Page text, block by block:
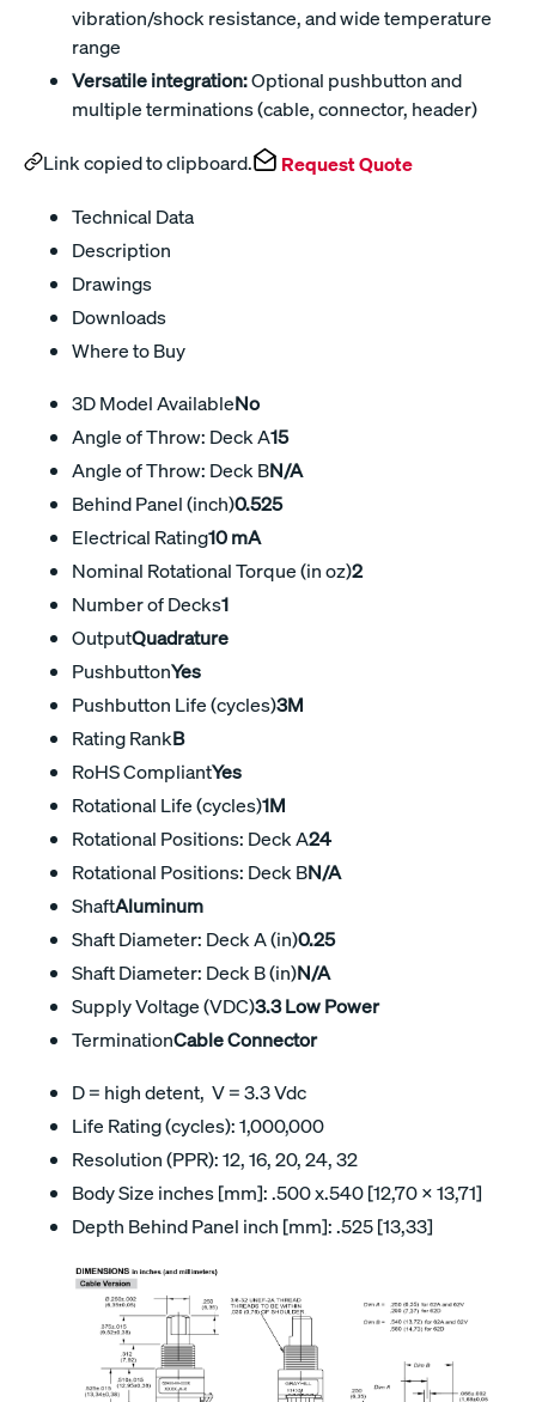
vibration/shock resistance, and wide temperature
range
Versatile integration:Optional pushbutton and
multiple terminations (cable, connector, header)
Link copied to clipboard. Request Quote
Technical Data
Description
Drawings
Downloads
Where to Buy
3D Model AvailableNo
Angle of Throw: Deck A15
Angle of Throw: Deck BN/A
Behind Panel (inch)0.525
Electrical Rating10 mA
Nominal Rotational Torque (in oz)2
Number of Decks1
OutputQuadrature
PushbuttonYes
Pushbutton Life (cycles)3M
Rating RankB
RoHS CompliantYes
Rotational Life (cycles)1M
Rotational Positions: Deck A24
Rotational Positions: Deck BN/A
ShaftAluminum
Shaft Diameter: Deck A (in)0.25
Shaft Diameter: Deck B (in)N/A
Supply Voltage (VDC)3.3 Low Power
TerminationCable Connector
D = high detent, V = 3.3 Vdc
Life Rating (cycles): 1,000,000
Resolution (PPR): 12, 16, 20, 24, 32
Body Size inches [mm]: .500 x.540 [12,70 x 13,71]
Depth Behind Panel inch [mm]: .525 [13,33]